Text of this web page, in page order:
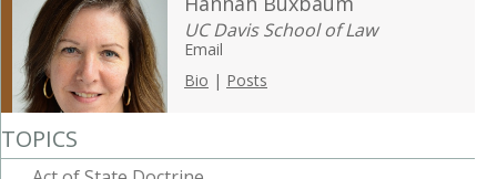
UC Davis School of Law
Email
Bio | Posts
TOPICS